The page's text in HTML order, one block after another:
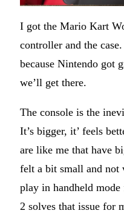
I got the Mario Kart
controller and the
because Nintendo got
we’ll get there.
The console is the
It’s bigger, it’ feels
are like me that have
felt a bit small and not
play in handheld
2 solves that issue for